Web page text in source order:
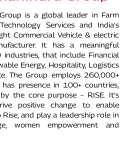
is a global leader in Farm
Services and India’s
Commercial Vehicle & electric
It has a meaningful
industries, that include Financial
Energy, Hospitality, Logistics
The Group employs 260,000+
has presence in 100+ countries,
the core purpose – RISE. It’s
positive change to enable
and play a leadership role in
women empowerment and